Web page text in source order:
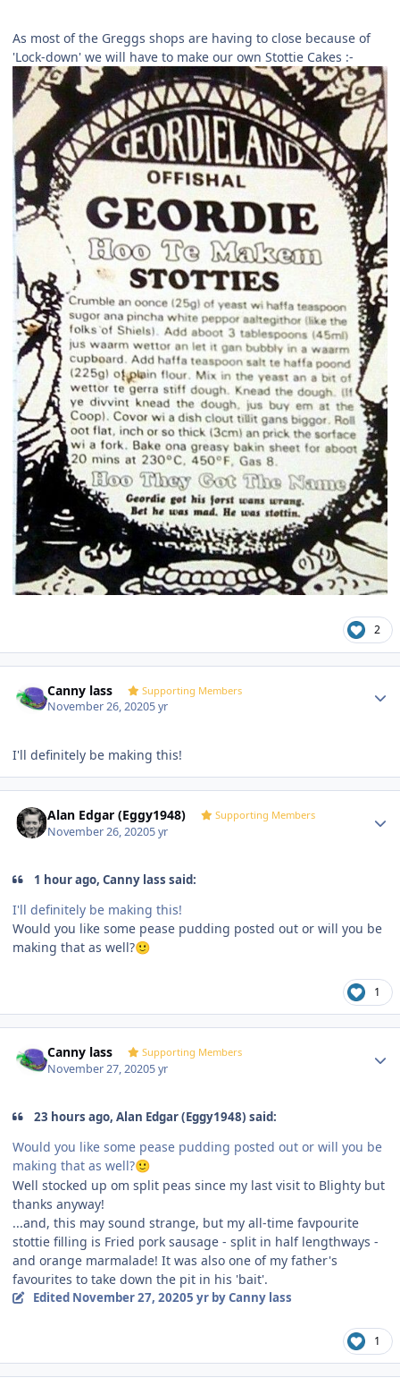
As most of the Greggs shops are having to close because of
'Lock-down' we will have to make our own Stottie Cakes :-
2
Canny lass Supporting Members
November 26, 20205 yr
I'll definitely be making this!
Alan Edgar (Eggy1948) Supporting Members
November 26, 20205 yr
1 hour ago, Canny lass said:
I'll definitely be making this!
Would you like some pease pudding posted out or will you be
making that as well?🙂
1
Canny lass Supporting Members
November 27, 20205 yr
23 hours ago, Alan Edgar (Eggy1948) said:
Would you like some pease pudding posted out or will you be
making that as well?🙂
Well stocked up om split peas since my last visit to Blighty but
thanks anyway!
...and, this may sound strange, but my all-time favpourite
stottie filling is Fried pork sausage - split in half lengthways -
and orange marmalade! It was also one of my father's
favourites to take down the pit in his 'bait'.
Edited November 27, 20205 yrby Canny lass
1